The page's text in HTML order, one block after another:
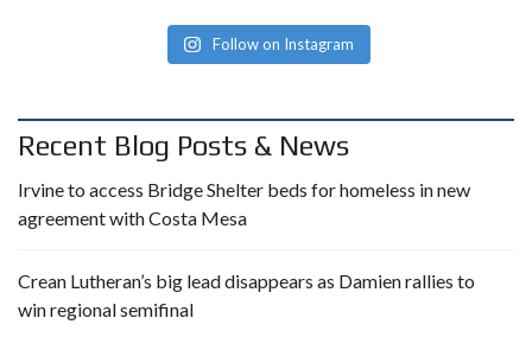
Follow on Instagram
Recent Blog Posts & News
Irvine to access Bridge Shelter beds for homeless in new
agreement with Costa Mesa
Crean Lutheran’s big lead disappears as Damien rallies to
win regional semifinal